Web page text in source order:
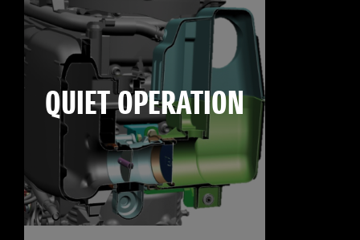
QUIET OPERATION